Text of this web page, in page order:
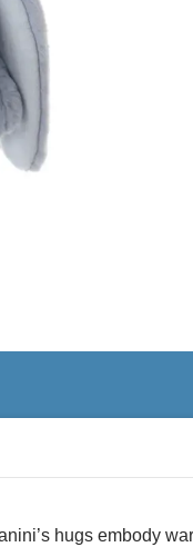
hugs embody